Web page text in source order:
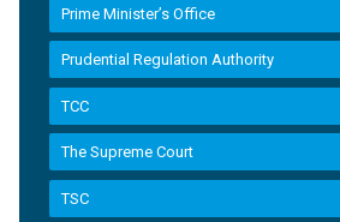
Prime Minister’s Office
Prudential Regulation Authority
TCC
The Supreme Court
TSC